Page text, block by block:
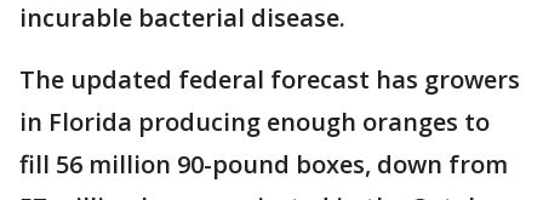
incurable bacterial disease.
The updated federal forecast has growers
in Florida producing enough oranges to
fill 56 million 90-pound boxes, down from